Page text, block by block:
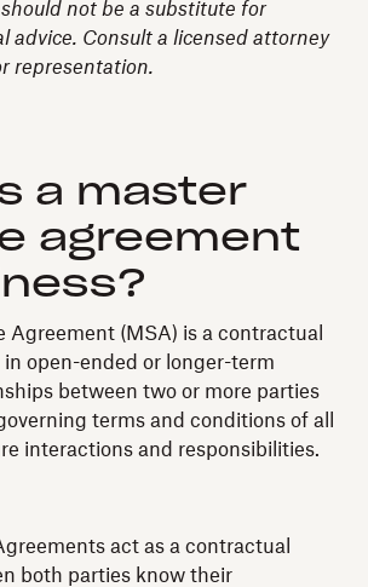
not be a substitute for
advice. Consult a licensed attorney
representation.
a master
agreement
Agreement (MSA) is a contractual
open-ended or longer-term
between two or more parties
terms and conditions of all
interactions and responsibilities.
act as a contractual
both parties know their